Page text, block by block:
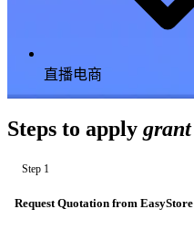
直播电商
Steps to apply grant
Step 1
Request Quotation from EasyStore